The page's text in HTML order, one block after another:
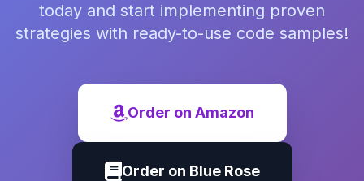
today and start implementing proven
strategies with ready-to-use code samples!
Order on Amazon
Order on Blue Rose